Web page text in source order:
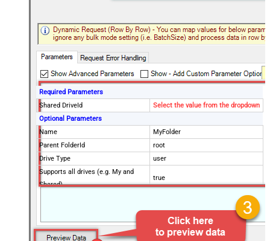
Required Parameters
Shared DriveId
Select the value from the dropdown
Optional Parameters
Name
MyFolder
Parent FolderId
root
Drive Type
user
Supports all drives (e.g. My and
Shared)
true
Continue processing on 404 error
False